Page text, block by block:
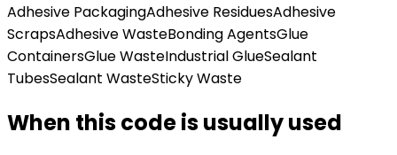
Adhesive PackagingAdhesive ResiduesAdhesive
ScrapsAdhesive WasteBonding AgentsGlue
ContainersGlue WasteIndustrial GlueSealant
TubesSealant WasteSticky Waste
When this code is usually used